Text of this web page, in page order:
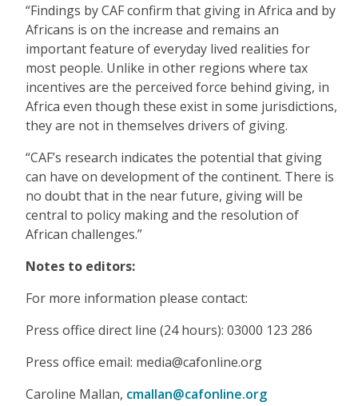
“Findings by CAF confirm that giving in Africa and by
Africans is on the increase and remains an
important feature of everyday lived realities for
most people. Unlike in other regions where tax
incentives are the perceived force behind giving, in
Africa even though these exist in some jurisdictions,
they are not in themselves drivers of giving.
“CAF’s research indicates the potential that giving
can have on development of the continent. There is
no doubt that in the near future, giving will be
central to policy making and the resolution of
African challenges.”
Notes to editors:
For more information please contact:
Press office direct line (24 hours): 03000 123 286
Press office email: media@cafonline.org
Caroline Mallan, cmallan@cafonline.org